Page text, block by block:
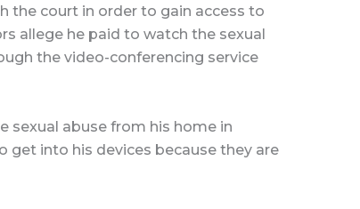
the court in order to gain access to
allege he paid to watch the sexual
the video-conferencing service
sexual abuse from his home in
get into his devices because they are